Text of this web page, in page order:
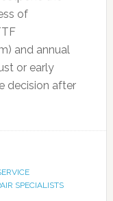
of
and annual
or early
decision after
SPECIALISTS